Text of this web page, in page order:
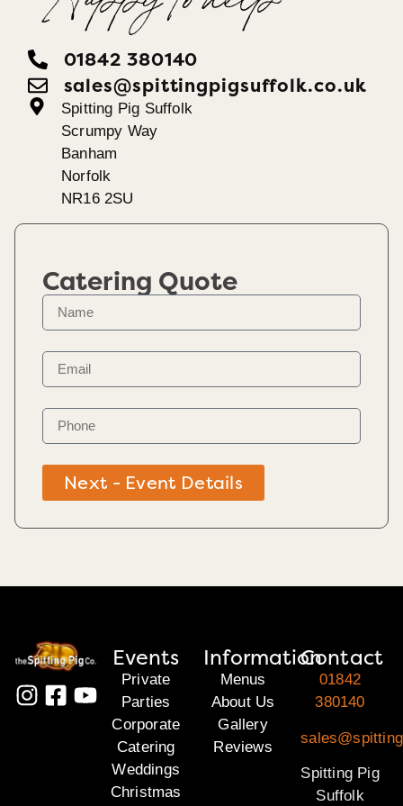
01842 380140
sales@spittingpigsuffolk.co.uk
Spitting Pig Suffolk
Scrumpy Way
Banham
Norfolk
NR16 2SU
Catering Quote
Next - Event Details
Events
Private
Parties
Corporate
Catering
Weddings
Christmas
Information
Menus
About Us
Gallery
Reviews
Contact
01842
380140
Spitting Pig
Suffolk